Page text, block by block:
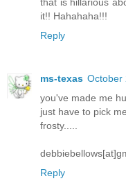
it!! Hahahaha!!!
Reply
ms-texas October
you've made me
just have to pick
frosty.....
Reply